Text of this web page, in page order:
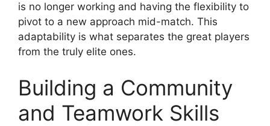
is no longer working and having the flexibility to
pivot to a new approach mid-match. This
adaptability is what separates the great players
from the truly elite ones.
Building a Community
and Teamwork Skills